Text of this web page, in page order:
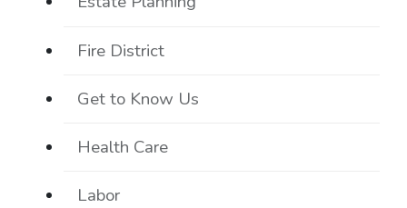
Fire District
Get to Know Us
Health Care
Labor